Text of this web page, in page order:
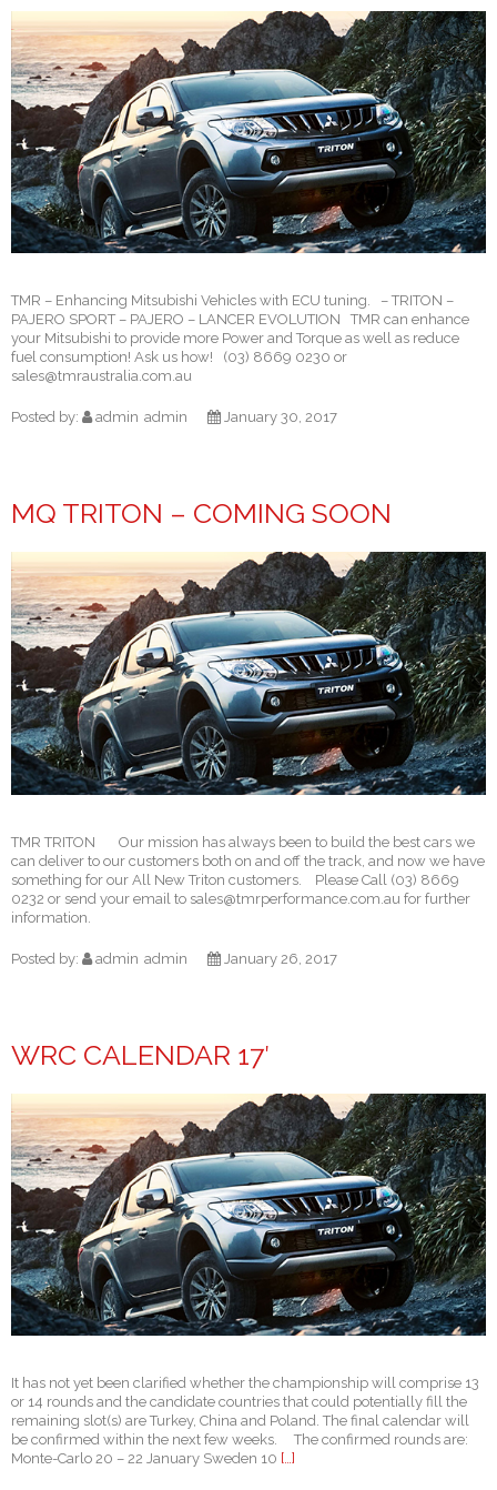
TMR – Enhancing Mitsubishi Vehicles with ECU tuning. – TRITON –
PAJERO SPORT – PAJERO – LANCER EVOLUTION TMR can enhance
your Mitsubishi to provide more Power and Torque as well as reduce
fuel consumption! Ask us how! (03) 8669 0230 or
sales@tmraustralia.com.au
Posted by: admin admin January 30, 2017
MQ TRITON – COMING SOON
TMR TRITON Our mission has always been to build the best cars we
can deliver to our customers both on and off the track, and now we have
something for our All New Triton customers. Please Call (03) 8669
0232 or send your email to sales@tmrperformance.com.au for further
information.
Posted by: admin admin January 26, 2017
WRC CALENDAR 17′
It has not yet been clarified whether the championship will comprise 13
or 14 rounds and the candidate countries that could potentially fill the
remaining slot(s) are Turkey, China and Poland. The final calendar will
be confirmed within the next few weeks. The confirmed rounds are:
Monte-Carlo 20 – 22 January Sweden 10 […]